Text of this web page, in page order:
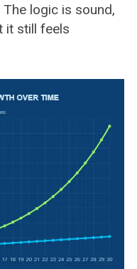
The logic is sound,
it still feels